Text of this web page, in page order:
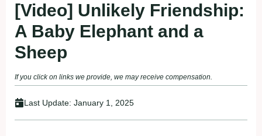
[Video] Unlikely Friendship:
A Baby Elephant and a
Sheep
If you click on links we provide, we may receive compensation.
Last Update: January 1, 2025